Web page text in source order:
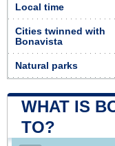
Local time
Cities twinned with
Bonavista
Natural parks
WHAT IS
TO?